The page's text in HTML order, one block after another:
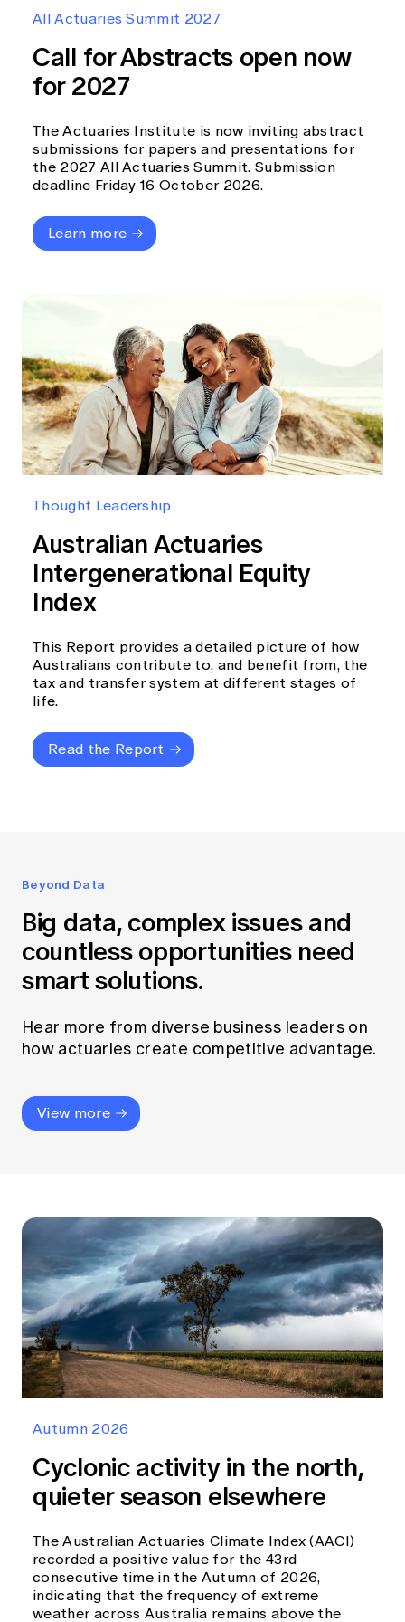
Members' Sounding Board
Actuarial Capabilities Framework
News
Media releases
All Actuaries Summit 2027
Call for Abstracts open now
for 2027
The Actuaries Institute is now inviting abstract
submissions for papers and presentations for
the 2027 All Actuaries Summit. Submission
deadline Friday 16 October 2026.
Learn more
Thought Leadership
Australian Actuaries
Intergenerational Equity
Index
This Report provides a detailed picture of how
Australians contribute to, and benefit from, the
tax and transfer system at different stages of
life.
Read the Report
Beyond Data
Big data, complex issues and
countless opportunities need
smart solutions.
Hear more from diverse business leaders on
how actuaries create competitive advantage.
View more
Autumn 2026
Cyclonic activity in the north,
quieter season elsewhere
The Australian Actuaries Climate Index (AACI)
recorded a positive value for the 43rd
consecutive time in the Autumn of 2026,
indicating that the frequency of extreme
weather across Australia remains above the